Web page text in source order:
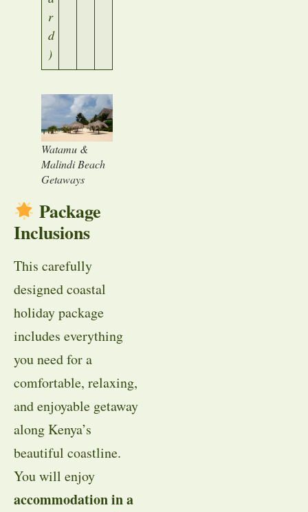
r
d
)
Watamu &
Malindi Beach
Getaways
Package
Inclusions
This carefully
designed coastal
holiday package
includes everything
you need for a
comfortable, relaxing,
and enjoyable getaway
along Kenya’s
beautiful coastline.
You will enjoy
accommodation in a